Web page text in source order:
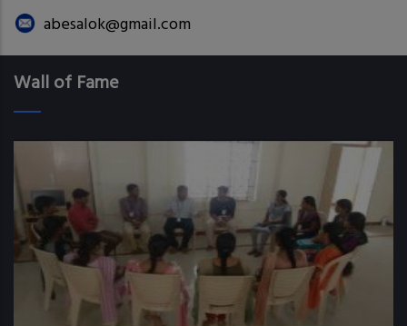
abesalok@gmail.com
Wall of Fame